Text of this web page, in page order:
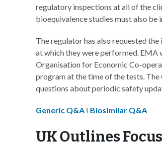
regulatory inspections at all of the
bioequivalence studies must also be
The regulator has also requested
at which they were performed. EMA
Organisation for Economic Co-
program at the time of the tests.
questions about periodic safety
Generic Q&A I Biosimilar Q&A
UK Outlines